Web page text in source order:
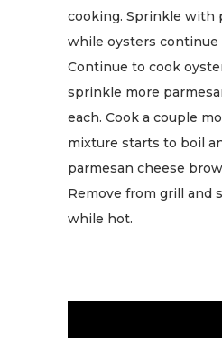
cooking. Sprinkle with
while oysters continue
Continue to cook
sprinkle more
each. Cook a couple
mixture starts to boil
parmesan cheese
Remove from grill and
while hot.